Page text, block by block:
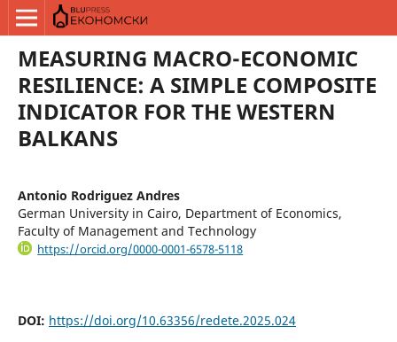
MEASURING MACRO-ECONOMIC
RESILIENCE: A SIMPLE COMPOSITE
INDICATOR FOR THE WESTERN
BALKANS
Antonio Rodriguez Andres
German University in Cairo, Department of Economics,
Faculty of Management and Technology
https://orcid.org/0000-0001-6578-5118
DOI: https://doi.org/10.63356/redete.2025.024